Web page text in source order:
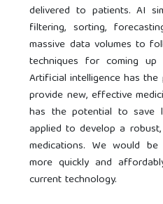
delivered to patients. AI
filtering, sorting,
massive data volumes to
techniques for coming
Artificial intelligence has
provide new, effective
has the potential to save
applied to develop a
medications. We would
more quickly and
current technology.